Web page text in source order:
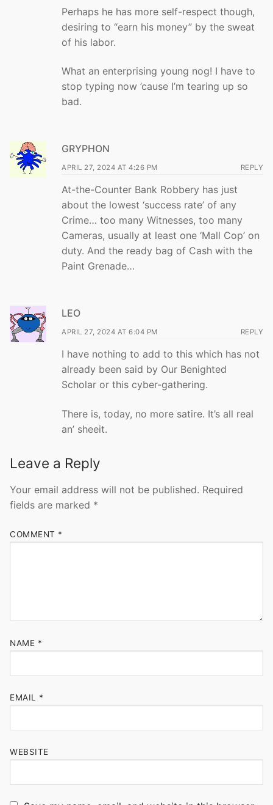
Perhaps he has more self-respect though,
desiring to “earn his money” by the sweat
of his labor.
What an enterprising young nog! I have to
stop typing now ’cause I’m tearing up so
bad.
GRYPHON
APRIL 27, 2024 AT 4:26 PM REPLY
At-the-Counter Bank Robbery has just
about the lowest ‘success rate’ of any
Crime… too many Witnesses, too many
Cameras, usually at least one ‘Mall Cop’ on
duty. And the ready bag of Cash with the
Paint Grenade…
LEO
APRIL 27, 2024 AT 6:04 PM REPLY
I have nothing to add to this which has not
already been said by Our Benighted
Scholar or this cyber-gathering.
There is, today, no more satire. It’s all real
an’ sheeit.
Leave a Reply
Your email address will not be published. Required
fields are marked *
COMMENT *
NAME *
EMAIL *
WEBSITE